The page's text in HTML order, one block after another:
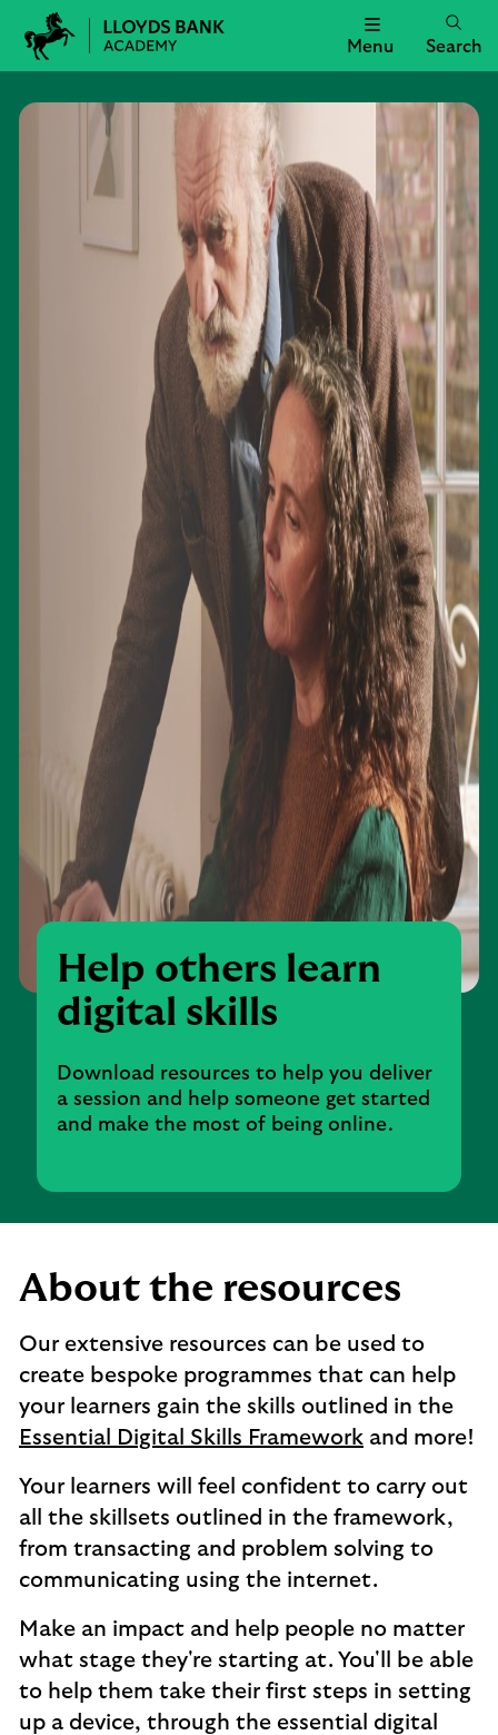
Bank
Menu Search
Help others learn
digital skills
Download resources to help you deliver
a session and help someone get started
and make the most of being online.
About the resources
Our extensive resources can be used to
create bespoke programmes that can help
your learners gain the skills outlined in the
Essential Digital Skills Framework and more!
Your learners will feel confident to carry out
all the skillsets outlined in the framework,
from transacting and problem solving to
communicating using the internet.
Make an impact and help people no matter
what stage they're starting at. You'll be able
to help them take their first steps in setting
up a device, through the essential digital